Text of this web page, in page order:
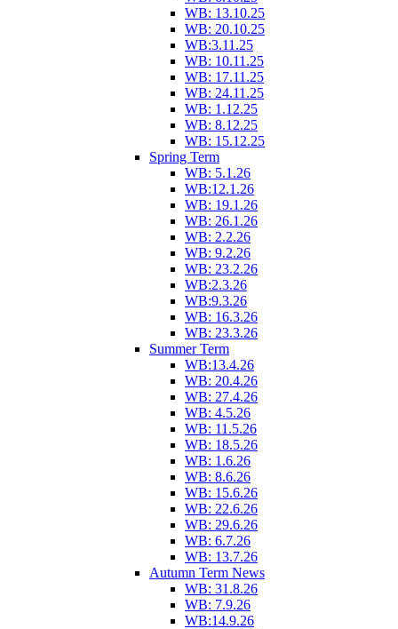
WB: 13.10.25
WB: 20.10.25
WB:3.11.25
WB: 10.11.25
WB: 17.11.25
WB: 24.11.25
WB: 1.12.25
WB: 8.12.25
WB: 15.12.25
Spring Term
WB: 5.1.26
WB:12.1.26
WB: 19.1.26
WB: 26.1.26
WB: 2.2.26
WB: 9.2.26
WB: 23.2.26
WB:2.3.26
WB:9.3.26
WB: 16.3.26
WB: 23.3.26
Summer Term
WB:13.4.26
WB: 20.4.26
WB: 27.4.26
WB: 4.5.26
WB: 11.5.26
WB: 18.5.26
WB: 1.6.26
WB: 8.6.26
WB: 15.6.26
WB: 22.6.26
WB: 29.6.26
WB: 6.7.26
WB: 13.7.26
Autumn Term News
WB: 31.8.26
WB: 7.9.26
WB:14.9.26